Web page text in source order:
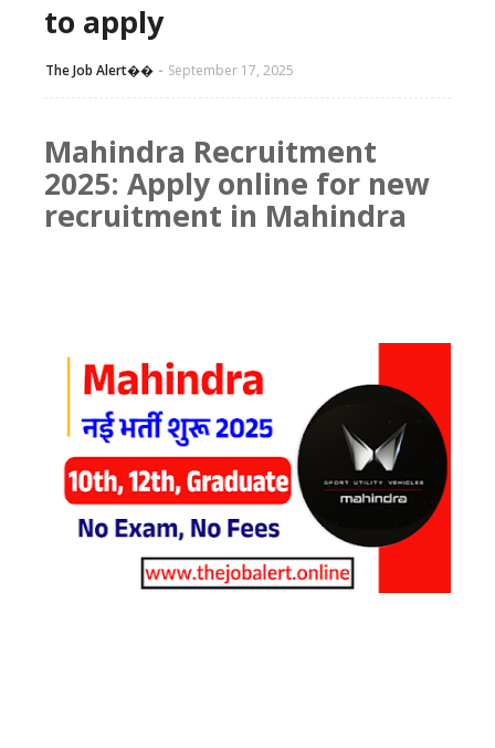
to apply
The Job Alert��️ September 17, 2025
Mahindra Recruitment
2025: Apply online for new
recruitment in Mahindra